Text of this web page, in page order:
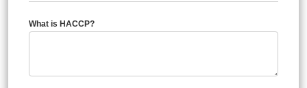
What is HACCP?